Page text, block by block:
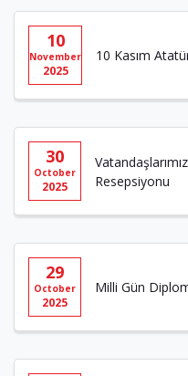
10
November
2025
10 Kasım
30
October
2025
Vatandaşlarımızla Cumhuriyet
Resepsiyonu
29
October
2025
Milli Gün